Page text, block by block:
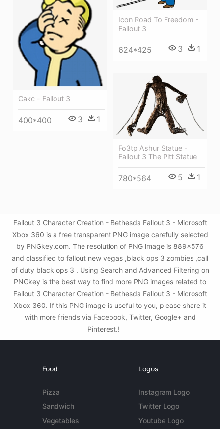
Icon Road To Freedom -
Fallout 3
624*425 3 1
Сакс - Fallout 3
400*400 3 1
Fo3tp Ashur Statue -
Fallout 3 The Pitt Statue
780*564 5 1
Fallout 3 Character Creation - Bethesda Fallout 3 - Microsoft
Xbox 360 is a free transparent PNG image carefully selected
by PNGkey.com. The resolution of PNG image is 889x576
and classified to fallout new vegas ,black ops 3 zombies ,call
of duty black ops 3 . Using Search and Advanced Filtering on
PNGkey is the best way to find more PNG images related to
Fallout 3 Character Creation - Bethesda Fallout 3 - Microsoft
Xbox 360. If this PNG image is useful to you, please share it
with more friends via Facebook, Twitter, Google+ and
Pinterest.!
Food
Pizza
Sandwich
Vegetables
Logos
Instagram Logo
Twitter Logo
Youtube Logo